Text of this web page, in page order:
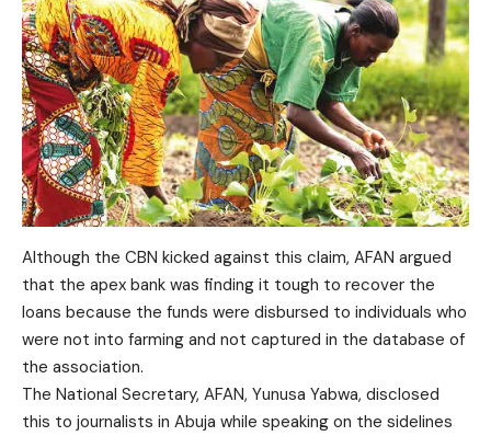
Although the CBN kicked against this claim, AFAN argued
that the apex bank was finding it tough to recover the
loans because the funds were disbursed to individuals who
were not into farming and not captured in the database of
the association.
The National Secretary, AFAN, Yunusa Yabwa, disclosed
this to journalists in Abuja while speaking on the sidelines